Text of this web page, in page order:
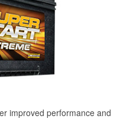
improved performance and